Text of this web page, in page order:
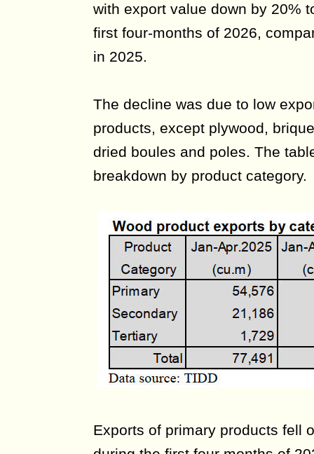
with export value down by 20%
first four-months of 2026,
in 2025.
The decline was due to low
products, except plywood,
dried boules and poles. The
breakdown by product category.
Exports of primary products fell